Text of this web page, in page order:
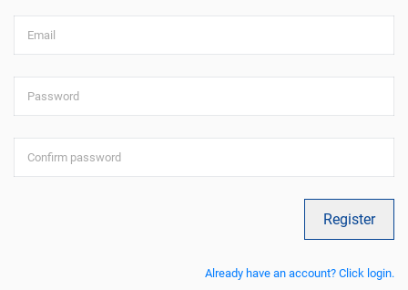
Email
Password
Confirm password
Register
Already have an account? Click login.